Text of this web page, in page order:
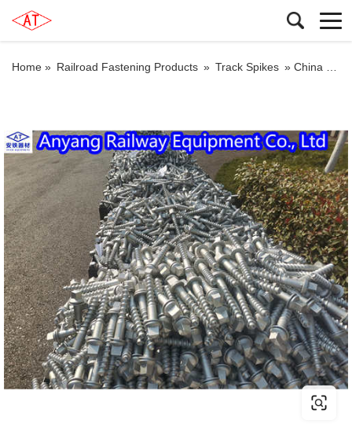
Home » Railroad Fastening Products » Track Spikes » China Ss35 Rail Screw for W14 Fastening Systems Manufacturer